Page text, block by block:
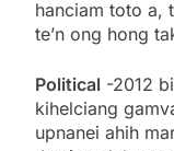
hanciam toto a,
te’n ong hong
Political -2012
kihelciang
upnanei ahih